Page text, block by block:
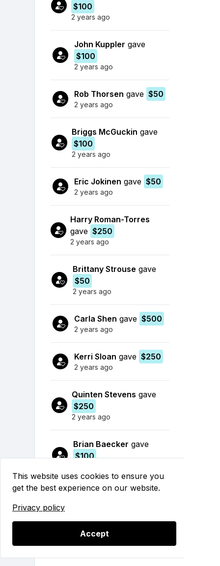
$100
2 years ago
John Kuppler gave
$100
2 years ago
Rob Thorsen gave $50
2 years ago
Briggs McGuckin gave
$100
2 years ago
Eric Jokinen gave $50
2 years ago
Harry Roman-Torres
gave $250
2 years ago
Brittany Strouse gave
$50
2 years ago
Carla Shen gave $500
2 years ago
Kerri Sloan gave $250
2 years ago
Quinten Stevens gave
$250
2 years ago
Brian Baecker gave
$100
Dana Kleingave $500
Rob Thorsen
This website uses cookies to ensure you
get the best experience on our website.
Privacy policy
Accept